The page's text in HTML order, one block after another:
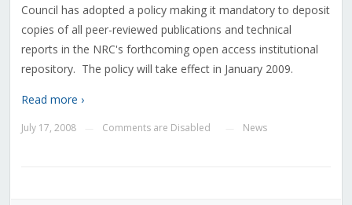
Council has adopted a policy making it mandatory to deposit
copies of all peer-reviewed publications and technical
reports in the NRC's forthcoming open access institutional
repository. The policy will take effect in January 2009.
Read more ›
July 17, 2008 Comments are Disabled News